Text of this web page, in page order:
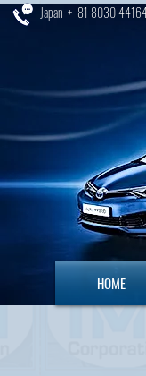
HOME
Japan + 81 8030
HOME